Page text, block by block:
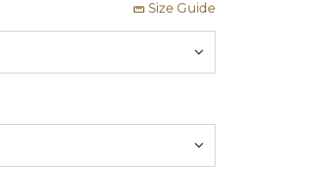
Size Guide